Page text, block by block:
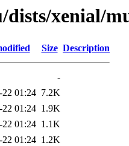
xenial/
Size Description
-
01:24 7.2K
01:24 1.9K
01:24 1.1K
01:24 1.2K